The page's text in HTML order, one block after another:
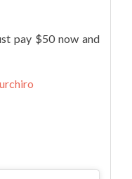
pay $50 now and